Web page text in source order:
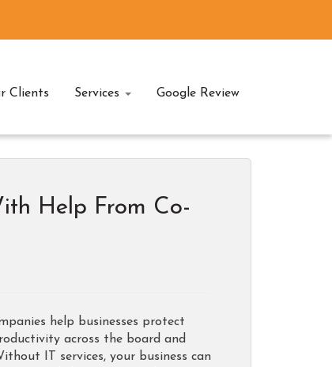
Clients Services Google Review
Help From Co-
help businesses protect
across the board and
IT services, your business can